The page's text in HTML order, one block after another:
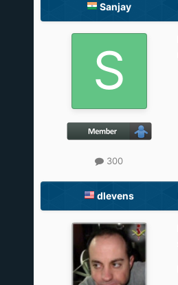
Sanjay
300
dlevens